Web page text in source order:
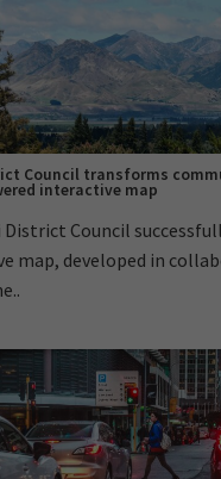
Council transforms
interactive map
District Council
map, developed in